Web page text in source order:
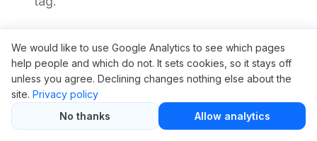
made it frictionless so you can focus on what
matters most.
We would like to use Google Analytics to see which pages
help people and which do not. It sets cookies, so it stays off
unless you agree. Declining changes nothing else about the
site. Privacy policy
No thanks
Allow analytics